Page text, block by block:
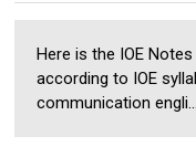
Here is the IOE
according to IOE
communication engli...